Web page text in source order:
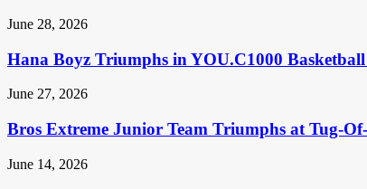
June 28, 2026
Hana Boyz Triumphs in YOU.C1000
June 27, 2026
Bros Extreme Junior Team Triumphs at Tug-
June 14, 2026